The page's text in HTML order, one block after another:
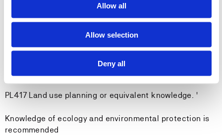
Allow all
Allow selection
Deny all
Entry requirements
Recommended previous knowledge
PL417 Land use planning or equivalent knowledge. '
Knowledge of ecology and environmental protection is
recommended